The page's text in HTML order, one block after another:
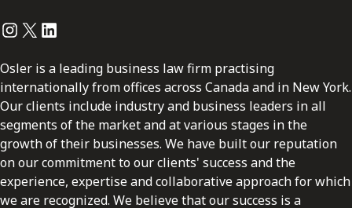
Instagram
Twitter
LinkedIn
Osler is a leading business law firm practising
internationally from offices across Canada and in New York.
Our clients include industry and business leaders in all
segments of the market and at various stages in the
growth of their businesses. We have built our reputation
on our commitment to our clients' success and the
experience, expertise and collaborative approach for which
we are recognized. We believe that our success is a